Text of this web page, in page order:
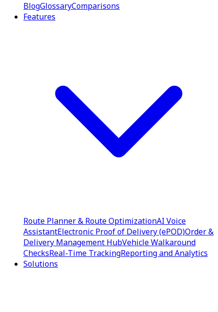
BlogGlossaryComparisons
Features
Route Planner & Route OptimizationAI Voice
AssistantElectronic Proof of Delivery (ePOD)Order &
Delivery Management HubVehicle Walkaround
ChecksReal-Time TrackingReporting and Analytics
Solutions